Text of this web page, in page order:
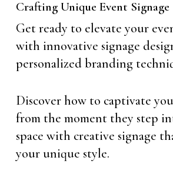
Crafting Unique Event Signage
Get ready to elevate your
with innovative signage
personalized branding
Discover how to captivate
from the moment they step
space with creative signage
your unique style.